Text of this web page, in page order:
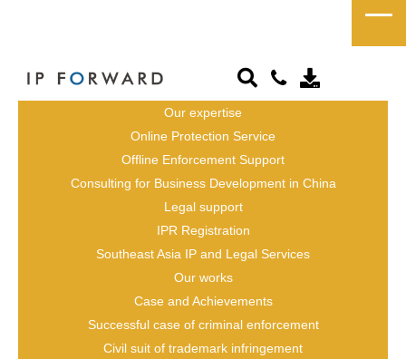
Our expertise
Online Protection Service
Offline Enforcement Support
Consulting for Business Development in China
Legal support
IPR Registration
Southeast Asia IP and Legal Services
Our works
Case and Achievements
Successful case of criminal enforcement
Civil suit of trademark infringement
Legal Adviser /
Consultant
Chinese Attorney